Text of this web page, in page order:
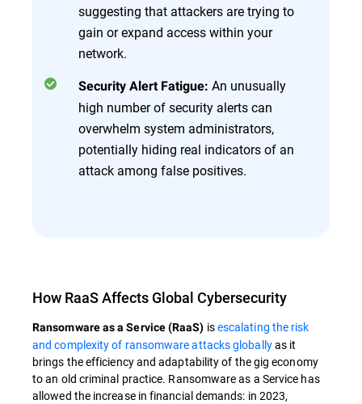
suggesting that attackers are trying to
gain or expand access within your
network.
Security Alert Fatigue: An unusually
high number of security alerts can
overwhelm system administrators,
potentially hiding real indicators of an
attack among false positives.
How RaaS Affects Global Cybersecurity
Ransomware as a Service (RaaS) isescalating the risk
and complexity of ransomware attacks globallyas it
brings the efficiency and adaptability of the gig economy
to an old criminal practice. Ransomware as a Service has
allowed the increase in financial demands: in 2023,